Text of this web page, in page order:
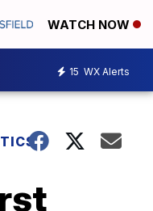
WATCH NOW
15 WX Alerts